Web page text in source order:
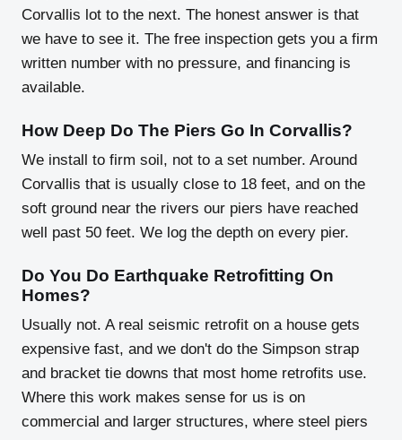
Corvallis lot to the next. The honest answer is that
we have to see it. The free inspection gets you a firm
written number with no pressure, and financing is
available.
How Deep Do The Piers Go In Corvallis?
We install to firm soil, not to a set number. Around
Corvallis that is usually close to 18 feet, and on the
soft ground near the rivers our piers have reached
well past 50 feet. We log the depth on every pier.
Do You Do Earthquake Retrofitting On
Homes?
Usually not. A real seismic retrofit on a house gets
expensive fast, and we don't do the Simpson strap
and bracket tie downs that most home retrofits use.
Where this work makes sense for us is on
commercial and larger structures, where steel piers